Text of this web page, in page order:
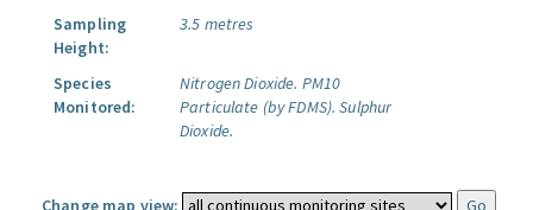
Sampling
Height:
3.5 metres
Species
Monitored:
Nitrogen Dioxide. PM10
Particulate (by FDMS). Sulphur
Dioxide.
Change map view: